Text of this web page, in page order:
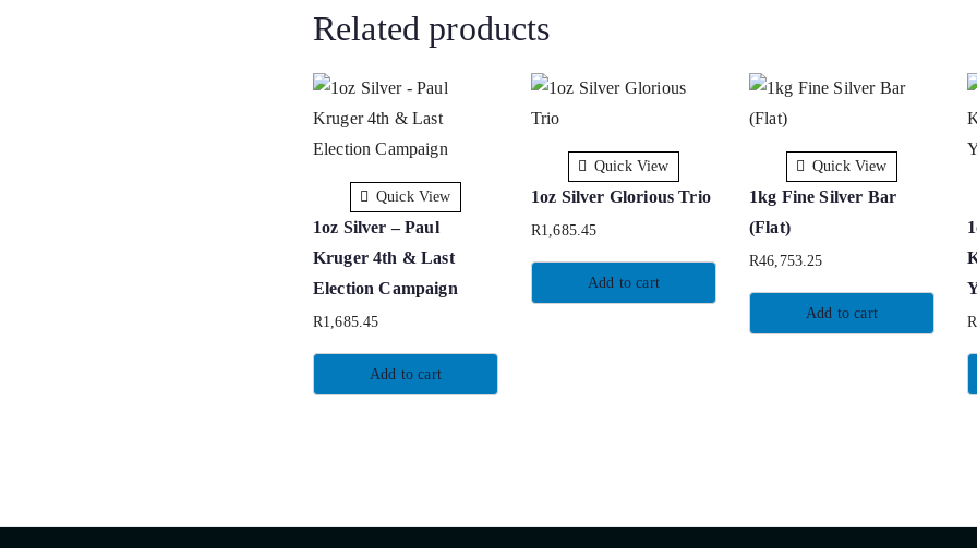
Related products
Quick View
1oz Silver – Paul
Kruger 4th & Last
Election Campaign
R1,685.45
Add to cart
Quick View
1oz Silver Glorious Trio
R1,685.45
Add to cart
Quick View
1kg Fine Silver Bar
(Flat)
R46,753.25
Add to cart
R